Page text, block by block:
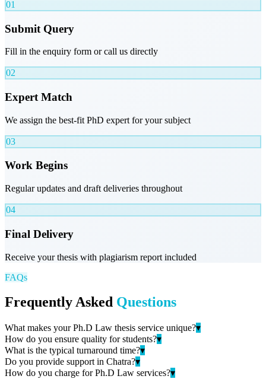
01
Submit Query
Fill in the enquiry form or call us directly
02
Expert Match
We assign the best-fit PhD expert for your subject
03
Work Begins
Regular updates and draft deliveries throughout
04
Final Delivery
Receive your thesis with plagiarism report included
FAQs
Frequently Asked Questions
What makes your Ph.D Law thesis service unique?▾
How do you ensure quality for students?▾
What is the typical turnaround time?▾
Do you provide support in Chatra?▾
How do you charge for Ph.D Law services?▾